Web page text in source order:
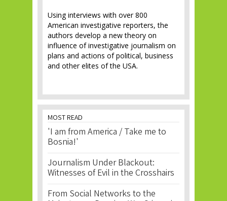
Using interviews with over 800
American investigative reporters, the
authors develop a new theory on
influence of investigative journalism on
plans and actions of political, business
and other elites of the USA.
MOST READ
'I am from America / Take me to
Bosnia!'
Journalism Under Blackout:
Witnesses of Evil in the Crosshairs
From Social Networks to the